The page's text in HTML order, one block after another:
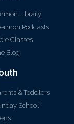
Library
Podcasts
Classes
Blog
& Toddlers
School